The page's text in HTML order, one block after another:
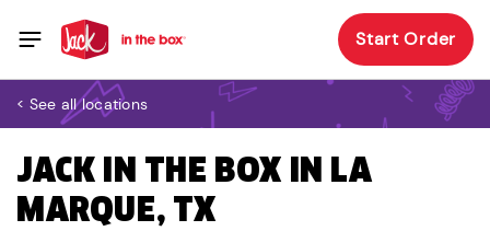
Start Order
< See all locations
JACK IN THE BOX IN LA
MARQUE, TX